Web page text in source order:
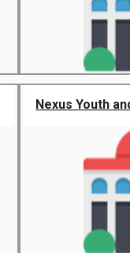
Nexus Youth